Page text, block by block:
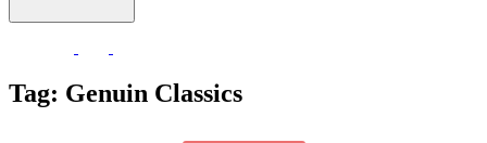
Tag: Genuin Classics